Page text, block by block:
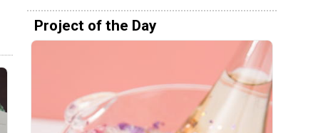
Project of the Day